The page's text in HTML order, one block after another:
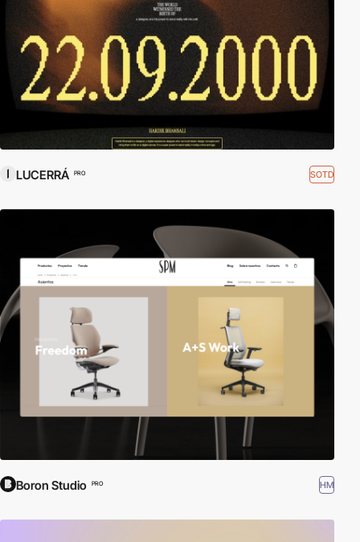
LUCERRÁ PRO SOTD
Boron Studio PRO HM